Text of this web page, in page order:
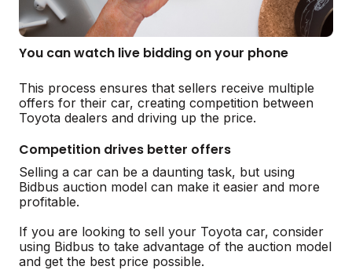
You can watch live bidding on your phone
This process ensures that sellers receive multiple
offers for their car, creating competition between
Toyota dealers and driving up the price.
Competition drives better offers
Selling a car can be a daunting task, but using
Bidbus auction model can make it easier and more
profitable.
If you are looking to sell your Toyota car, consider
using Bidbus to take advantage of the auction model
and get the best price possible.